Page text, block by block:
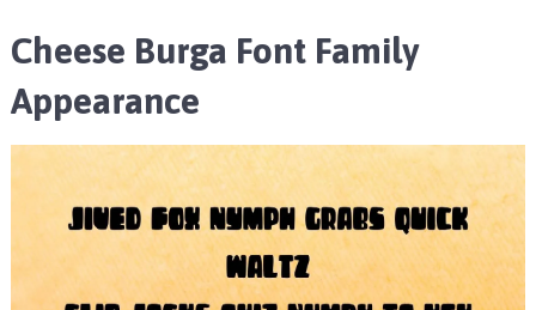
Cheese Burga Font Family
Appearance